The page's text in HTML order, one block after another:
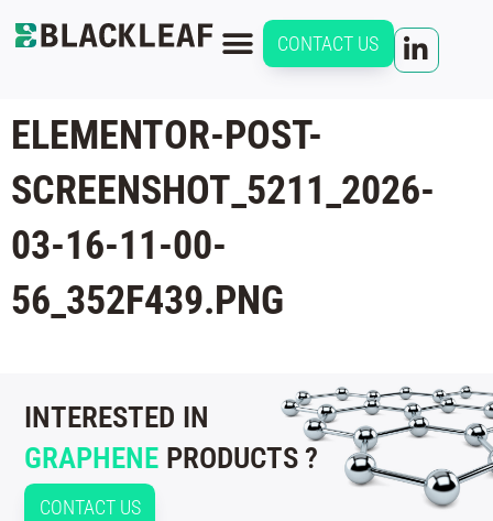
CONTACT US
ELEMENTOR-POST-
SCREENSHOT_5211_2026-
03-16-11-00-
56_352F439.PNG
INTERESTED IN
GRAPHENE PRODUCTS ?
CONTACT US